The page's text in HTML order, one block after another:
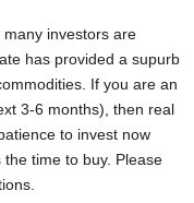
investors are
has provided a supurb
If you are an
3-6 months), then real
to invest now
time to buy. Please